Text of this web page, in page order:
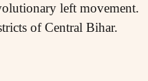
left movement.
of Central Bihar.